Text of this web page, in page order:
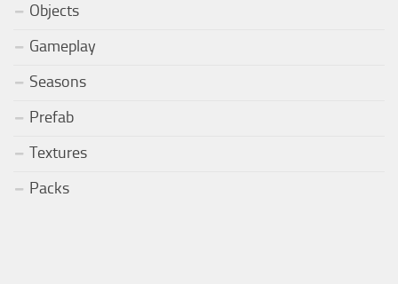
Objects
Gameplay
Seasons
Prefab
Textures
Packs